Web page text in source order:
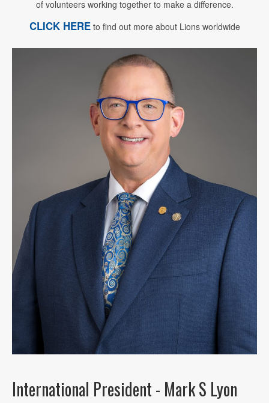
of volunteers working together to make a difference.
CLICK HEREto find out more about Lions worldwide
International President - Mark S Lyon